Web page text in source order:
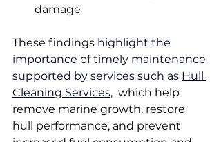
damage
These findings highlight the
importance of timely maintenance
supported by services such as Hull
Cleaning Services,
  which help
remove marine growth, restore
hull performance, and prevent